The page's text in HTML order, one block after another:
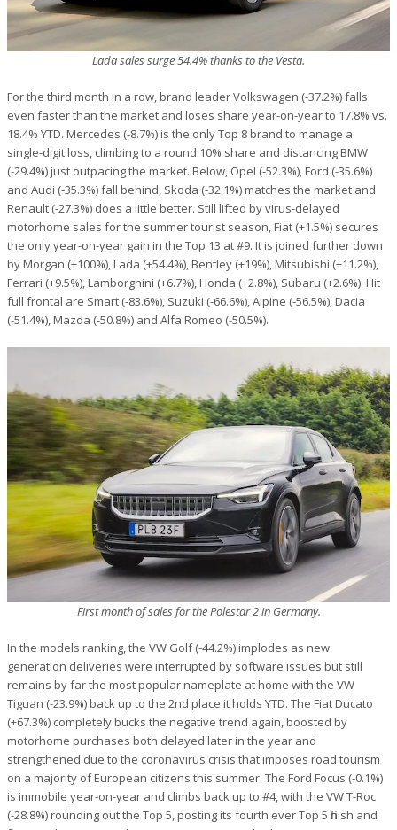
Lada sales surge 54.4% thanks to the Vesta.
For the third month in a row, brand leader Volkswagen (-37.2%) falls
even faster than the market and loses share year-on-year to 17.8% vs.
18.4% YTD. Mercedes (-8.7%) is the only Top 8 brand to manage a
single-digit loss, climbing to a round 10% share and distancing BMW
(-29.4%) just outpacing the market. Below, Opel (-52.3%), Ford (-35.6%)
and Audi (-35.3%) fall behind, Skoda (-32.1%) matches the market and
Renault (-27.3%) does a little better. Still lifted by virus-delayed
motorhome sales for the summer tourist season, Fiat (+1.5%) secures
the only year-on-year gain in the Top 13 at #9. It is joined further down
by Morgan (+100%), Lada (+54.4%), Bentley (+19%), Mitsubishi (+11.2%),
Ferrari (+9.5%), Lamborghini (+6.7%), Honda (+2.8%), Subaru (+2.6%). Hit
full frontal are Smart (-83.6%), Suzuki (-66.6%), Alpine (-56.5%), Dacia
(-51.4%), Mazda (-50.8%) and Alfa Romeo (-50.5%).
First month of sales for the Polestar 2 in Germany.
In the models ranking, the VW Golf (-44.2%) implodes as new
generation deliveries were interrupted by software issues but still
remains by far the most popular nameplate at home with the VW
Tiguan (-23.9%) back up to the 2nd place it holds YTD. The Fiat Ducato
(+67.3%) completely bucks the negative trend again, boosted by
motorhome purchases both delayed later in the year and
strengthened due to the coronavirus crisis that imposes road tourism
on a majority of European citizens this summer. The Ford Focus (-0.1%)
is immobile year-on-year and climbs back up to #4, with the VW T-Roc
(-28.8%) rounding out the Top 5, posting its fourth ever Top 5 finish and